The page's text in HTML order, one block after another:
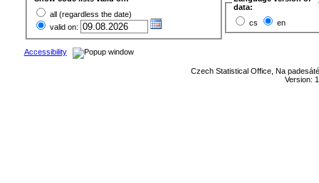
all (regardless the date)
valid on:
data:
cs
en
Accessibility
Czech Statistical Office, Na
Version: